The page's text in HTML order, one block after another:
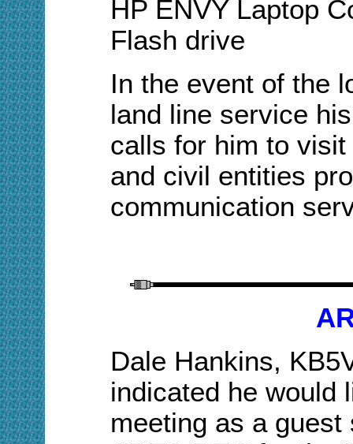
HP ENVY Laptop
Flash drive
In the event of the
land line service
calls for him to
and civil entities
communication
Dale Hankins,
indicated he would
meeting as a